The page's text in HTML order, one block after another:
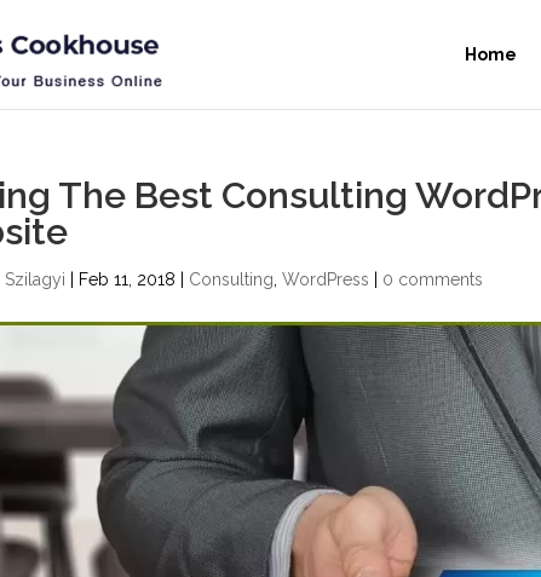
Home
The Best Consulting
Szilagyi Feb 11, 2018 Consulting ,WordPress 0 comments